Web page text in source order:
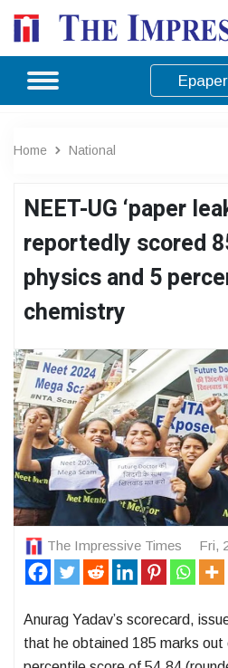
Epaper
Home National
NEET-UG ‘paper
reportedly scored
physics and 5
chemistry
The Impressive Times Fri,
Anurag Yadav’s scorecard,
that he obtained 185 marks